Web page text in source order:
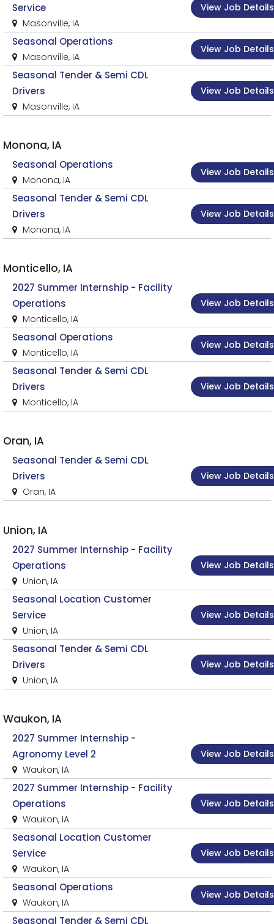
Service
Masonville, IA
View Job Details
Seasonal Operations
Masonville, IA
View Job Details
Seasonal Tender & Semi CDL
Drivers
Masonville, IA
View Job Details
Monona, IA
Seasonal Operations
Monona, IA
View Job Details
Seasonal Tender & Semi CDL
Drivers
Monona, IA
View Job Details
Monticello, IA
2027 Summer Internship - Facility
Operations
Monticello, IA
View Job Details
Seasonal Operations
Monticello, IA
View Job Details
Seasonal Tender & Semi CDL
Drivers
Monticello, IA
View Job Details
Oran, IA
Seasonal Tender & Semi CDL
Drivers
Oran, IA
View Job Details
Union, IA
2027 Summer Internship - Facility
Operations
Union, IA
View Job Details
Seasonal Location Customer
Service
Union, IA
View Job Details
Seasonal Tender & Semi CDL
Drivers
Union, IA
View Job Details
Waukon, IA
2027 Summer Internship -
Agronomy Level 2
Waukon, IA
View Job Details
2027 Summer Internship - Facility
Operations
Waukon, IA
View Job Details
Seasonal Location Customer
Service
Waukon, IA
View Job Details
Seasonal Operations
Waukon, IA
View Job Details
Seasonal Tender & Semi CDL